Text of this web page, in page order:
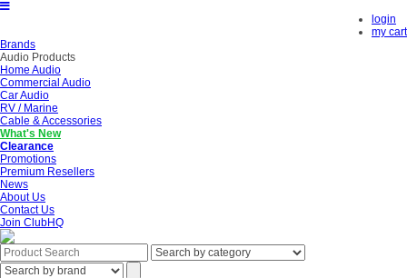
login
my cart
Brands
Audio Products
Home Audio
Commercial Audio
Car Audio
RV / Marine
Cable & Accessories
What's New
Clearance
Promotions
Premium Resellers
News
About Us
Contact Us
Join ClubHQ